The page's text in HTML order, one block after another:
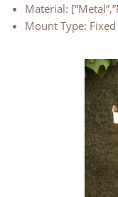
Material:
Mount Type: Fixed